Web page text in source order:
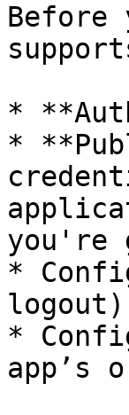
Before
*
*
you're
*
logout)
*
app’s